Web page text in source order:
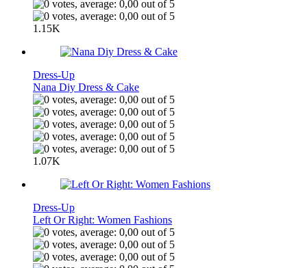
1.15K
Dress-Up
Nana Diy Dress & Cake
1.07K
Dress-Up
Left Or Right: Women Fashions